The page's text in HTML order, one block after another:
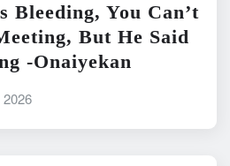
Bleeding, You Can’t
But He Said
-Onaiyekan